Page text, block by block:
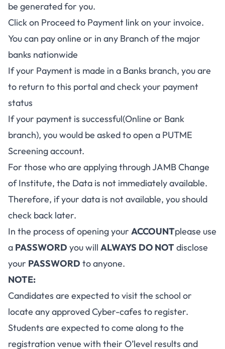
be generated for you.
Click on Proceed to Payment link on your invoice.
You can pay online or in any Branch of the major
banks nationwide
If your Payment is made in a Banks branch, you are
to return to this portal and check your payment
status
If your payment is successful(Online or Bank
branch), you would be asked to open a PUTME
Screening account.
For those who are applying through JAMB Change
of Institute, the Data is not immediately available.
Therefore, if your data is not available, you should
check back later.
In the process of opening your ACCOUNTplease use
a PASSWORD you will ALWAYS DO NOTdisclose
your PASSWORD to anyone.
NOTE:
Candidates are expected to visit the school or
locate any approved Cyber-cafes to register.
Students are expected to come along to the
registration venue with their O’level results and